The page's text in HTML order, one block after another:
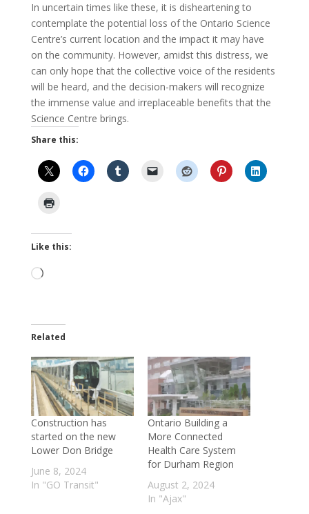
In uncertain times like these, it is disheartening to
contemplate the potential loss of the Ontario Science
Centre’s current location and the impact it may have
on the community. However, amidst this distress, we
can only hope that the collective voice of the residents
will be heard, and the decision-makers will recognize
the immense value and irreplaceable benefits that the
Science Centre brings.
Share this:
Like this:
Loading…
Related
Construction has
started on the new
Lower Don Bridge
June 8, 2024
In "GO Transit"
Ontario Building a
More Connected
Health Care System
for Durham Region
August 2, 2024
In "Ajax"